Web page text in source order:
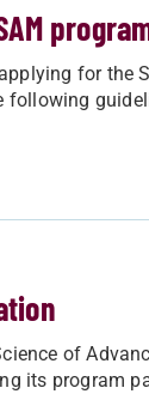
for the
following
of
its program